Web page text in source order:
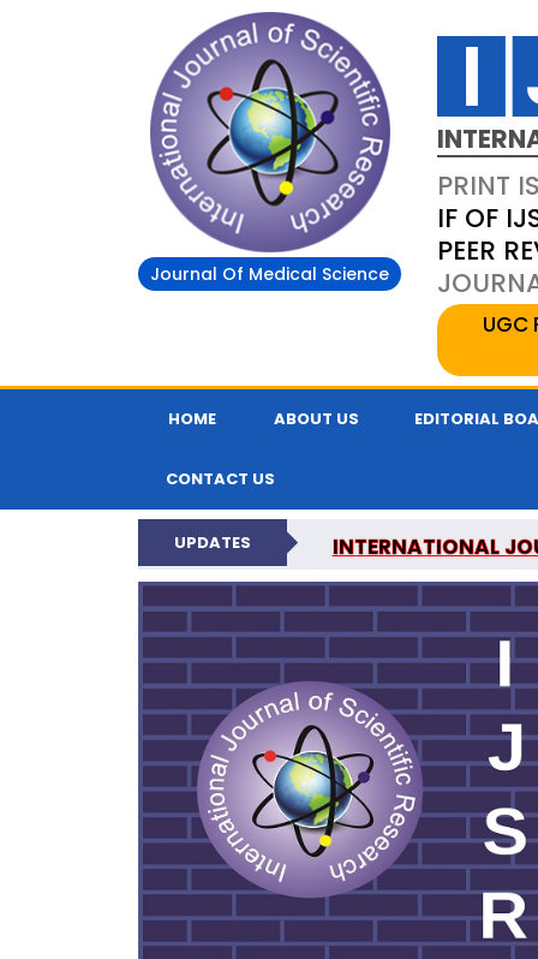
Journal Of Medical Science
PRINT
IF OF
PEER
UGC
HOME ABOUT US EDITORIAL
CONTACT US
UPDATES INTERNATIONAL